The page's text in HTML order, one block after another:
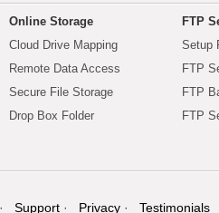
Online Storage
Cloud Drive Mapping
Remote Data Access
Secure File Storage
Drop Box Folder
FTP
Setup
FTP
FTP
FTP
Support Privacy Testimonials